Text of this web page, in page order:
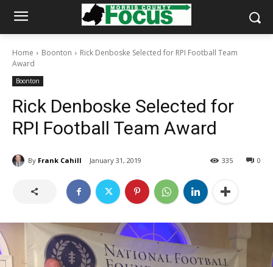
Home Boonton
Rick Denboske Selected for RPI Football Team
Award
Boonton
Rick Denboske Selected for
RPI Football Team Award
By Frank Cahill January 31, 2019 0
335